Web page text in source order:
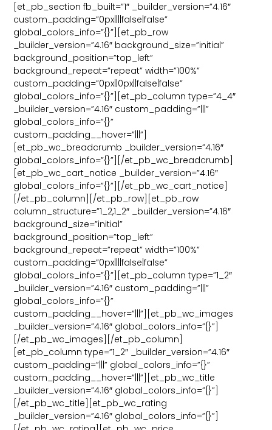
[et_pb_section fb_built=”1″ _builder_version=”4.16″
custom_padding=”0px||||false|false”
global_colors_info=”{}”][et_pb_row
_builder_version=”4.16″ background_size=”initial”
background_position=”top_left”
background_repeat=”repeat” width=”100%”
custom_padding=”0px||0px||false|false”
global_colors_info=”{}”][et_pb_column type=”4_4″
_builder_version=”4.16″ custom_padding=”|||”
global_colors_info=”{}”
custom_padding__hover=”|||”]
[et_pb_wc_breadcrumb _builder_version=”4.16″
global_colors_info=”{}”][/et_pb_wc_breadcrumb]
[et_pb_wc_cart_notice _builder_version=”4.16″
global_colors_info=”{}”][/et_pb_wc_cart_notice]
[/et_pb_column][/et_pb_row][et_pb_row
column_structure=”1_2,1_2″ _builder_version=”4.16″
background_size=”initial”
background_position=”top_left”
background_repeat=”repeat” width=”100%”
custom_padding=”0px||||false|false”
global_colors_info=”{}”][et_pb_column type=”1_2″
_builder_version=”4.16″ custom_padding=”|||”
global_colors_info=”{}”
custom_padding__hover=”|||”][et_pb_wc_images
_builder_version=”4.16″ global_colors_info=”{}”]
[/et_pb_wc_images][/et_pb_column]
[et_pb_column type=”1_2″ _builder_version=”4.16″
custom_padding=”|||” global_colors_info=”{}”
custom_padding__hover=”|||”][et_pb_wc_title
_builder_version=”4.16″ global_colors_info=”{}”]
[/et_pb_wc_title][et_pb_wc_rating
_builder_version=”4.16″ global_colors_info=”{}”]